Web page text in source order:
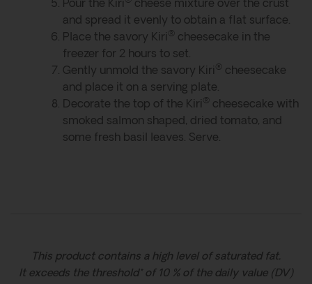
Pour the Kiri
cheese mixture over the crust
and spread it evenly to obtain a flat surface.
Place the savory Kiri ®
cheesecake in the
freezer for 2 hours to set.
Gently unmold the savory Kiri ®
cheesecake
and place it on a serving plate.
Decorate the top of the Kiri ®
cheesecake with
smoked salmon shaped, dried tomato, and
some fresh basil leaves. Serve.
This product contains a high level of saturated fat.
It exceeds the threshold* of 10 % of the daily value (DV)